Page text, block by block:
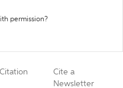
permission?
Cite a
Newsletter